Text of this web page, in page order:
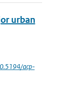
urban
acp-